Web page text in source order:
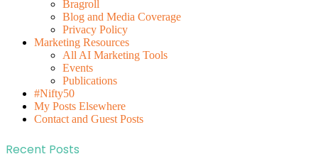
Bragroll
Blog and Media Coverage
Privacy Policy
Marketing Resources
All AI Marketing Tools
Events
Publications
#Nifty50
My Posts Elsewhere
Contact and Guest Posts
Recent Posts